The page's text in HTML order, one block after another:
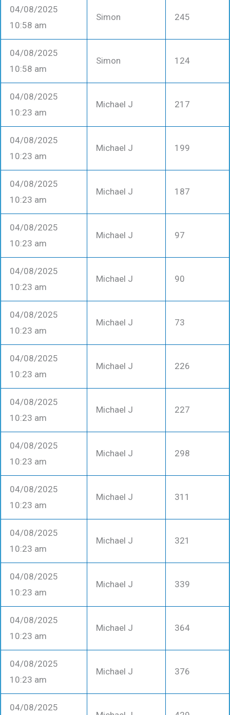
04/08/2025
10:58 am
Simon 245
04/08/2025
10:58 am
Simon 124
04/08/2025
10:23 am
Michael J 217
04/08/2025
10:23 am
Michael J 199
04/08/2025
10:23 am
Michael J 187
04/08/2025
10:23 am
Michael J 97
04/08/2025
10:23 am
Michael J 90
04/08/2025
10:23 am
Michael J 73
04/08/2025
10:23 am
Michael J 226
04/08/2025
10:23 am
Michael J 227
04/08/2025
10:23 am
Michael J 298
04/08/2025
10:23 am
Michael J 311
04/08/2025
10:23 am
Michael J 321
04/08/2025
10:23 am
Michael J 339
04/08/2025
10:23 am
Michael J 364
04/08/2025
10:23 am
Michael J 376
04/08/2025